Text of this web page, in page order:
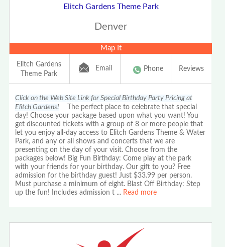
Elitch Gardens Theme Park
Denver
Map It
Elitch Gardens
Theme Park
Email Phone Reviews
Click on the Web Site Link for Special Birthday Party Pricing at
Elitch Gardens! The perfect place to celebrate that special
day! Choose your package based upon what you want! You
get discounted tickets with a group of 8 or more people that
let you enjoy all-day access to Elitch Gardens Theme & Water
Park, and any or all shows and concerts that we are
presenting on the day of your visit. Choose from the
packages below! Big Fun Birthday: Come play at the park
with your friends for your birthday. Our gift to you? Free
admission for the birthday guest! Just $33.99 per person.
Must purchase a minimum of eight. Blast Off Birthday: Step
up the fun! Includes admission t ... Read more